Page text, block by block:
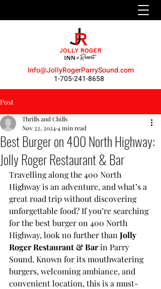
Info@JollyRogerParrySound.com
1-705-241-8658
Post
Best Burger on 400 North Highway:
Jolly Roger Restaurant & Bar
Thrills and Chills
Nov 22, 20244 min read
Travelling along the 400 North
Highway is an adventure, and what’s a
great road trip without discovering
unforgettable food? If you’re searching
for the best burger on 400 North
Highway, look no further than Jolly
Roger Restaurant & Bar in Parry
Sound. Known for its mouthwatering
burgers, welcoming ambiance, and
convenient location, this is a must-